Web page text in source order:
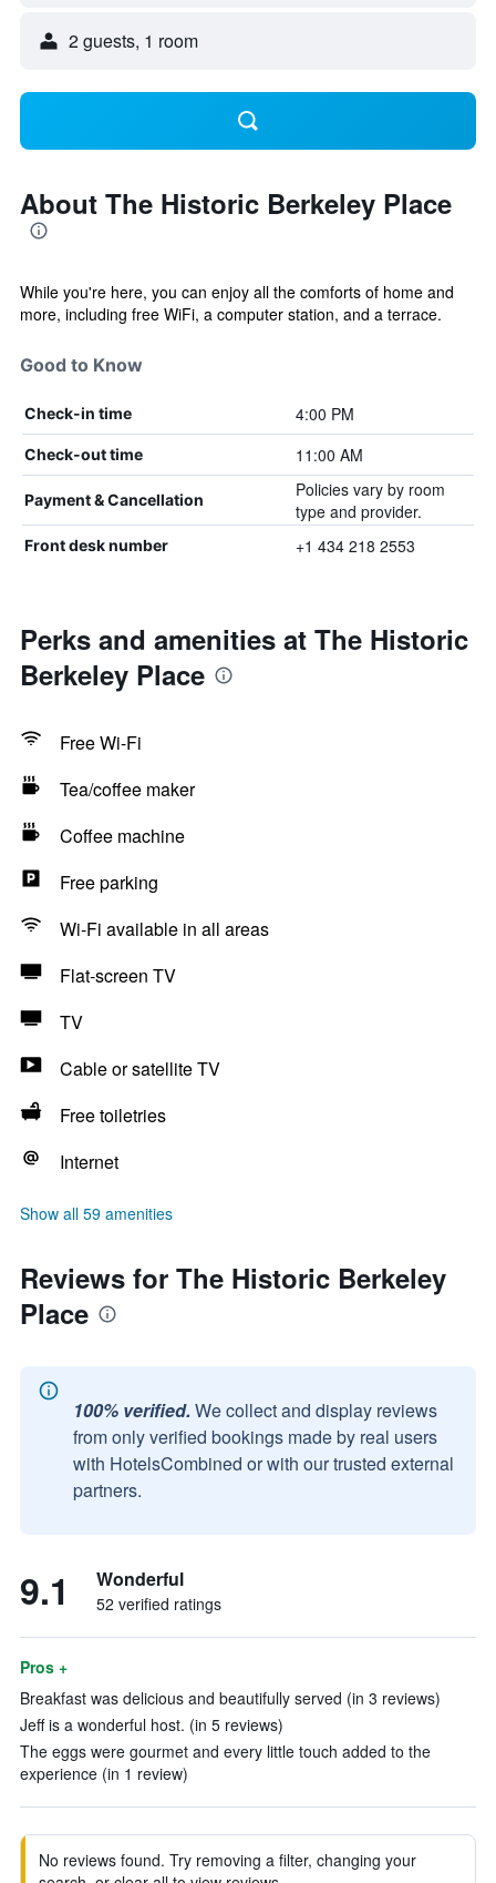
2 guests, 1 room
About The Historic Berkeley Place
While you're here, you can enjoy all the comforts of home and
more, including free WiFi, a computer station, and a terrace.
Good to Know
Check-in time 4:00 PM
Check-out time 11:00 AM
Payment & Cancellation
Policies vary by room
type and provider.
Front desk number +1 434 218 2553
Perks and amenities at The Historic
Berkeley Place
Free Wi-Fi
Tea/coffee maker
Coffee machine
Free parking
Wi-Fi available in all areas
Flat-screen TV
TV
Cable or satellite TV
Free toiletries
Internet
Show all 59 amenities
Reviews for The Historic Berkeley
Place
100% verified. We collect and display reviews
from only verified bookings made by real users
with HotelsCombined or with our trusted external
partners.
9.1 Wonderful
52 verified ratings
Pros +
Breakfast was delicious and beautifully served (in 3 reviews)
Jeff is a wonderful host. (in 5 reviews)
The eggs were gourmet and every little touch added to the
experience (in 1 review)
No reviews found. Try removing a filter, changing your